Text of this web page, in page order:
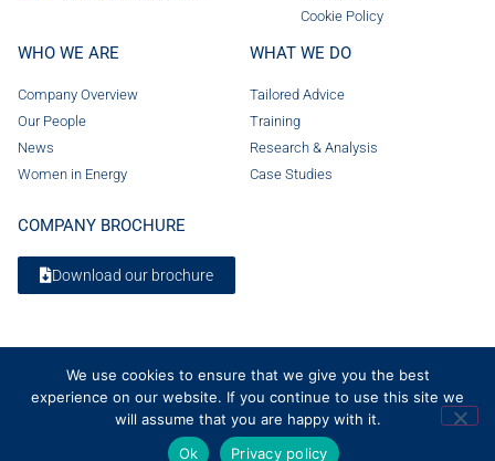
Cookie Policy
WHO WE ARE
Company Overview
Our People
News
Women in Energy
WHAT WE DO
Tailored Advice
Training
Research & Analysis
Case Studies
COMPANY BROCHURE
Download our brochure
© 2026 Crystol Energy. All rights reserved. Company Number 08236185
We use cookies to ensure that we give you the best
experience on our website. If you continue to use this site we
will assume that you are happy with it.
Ok
Privacy policy